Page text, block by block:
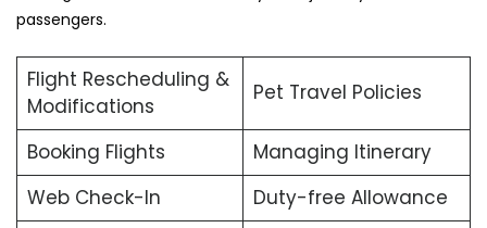
passengers.
Flight Rescheduling &
Modifications
Pet Travel Policies
Booking Flights
Managing Itinerary
Web Check-In
Duty-free Allowance